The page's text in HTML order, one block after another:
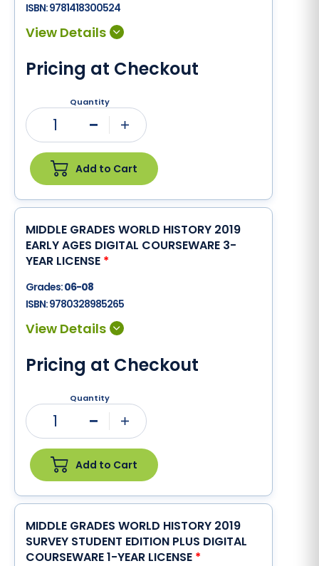
ISBN:9781418300524
Pricing at Checkout
Quantity
1
Add to Cart
MIDDLE GRADES WORLD HISTORY 2019
EARLY AGES DIGITAL COURSEWARE 3-
YEAR LICENSE *
Grades:06-08
ISBN:9780328985265
Pricing at Checkout
Quantity
1
Add to Cart
MIDDLE GRADES WORLD HISTORY 2019
SURVEY STUDENT EDITION PLUS DIGITAL
COURSEWARE 1-YEAR LICENSE *